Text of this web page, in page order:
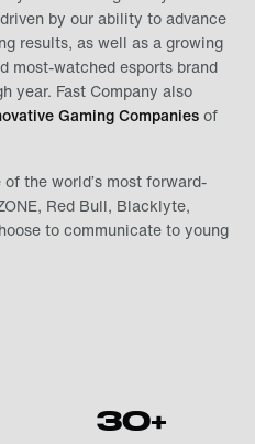
by our ability to advance
results, as well as a growing
most-watched esports brand
year. Fast Company also
Gaming Companiesof
the world’s most forward-
Red Bull, Blacklyte,
to communicate to young
30+